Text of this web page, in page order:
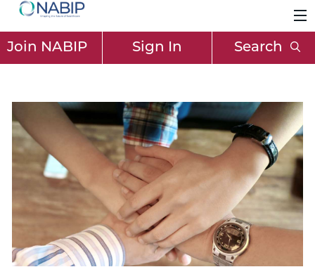
Join NABIP Sign In Search